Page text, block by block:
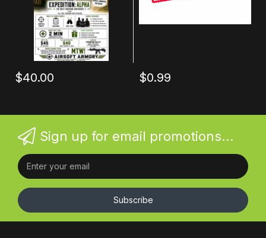
$40.00 $0.99
Sign up for email promotions...
Subscribe